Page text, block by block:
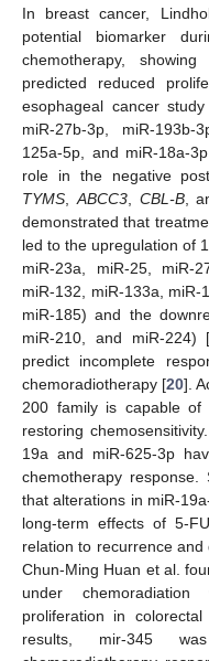
In breast cancer,
potential biomarker
chemotherapy,
predicted reduced
esophageal cancer
miR-27b-3p, miR-193b-
125a-5p, and miR-18a-
role in the negative
TYMS
ABCC3, CBL-B,
demonstrated that
led to the upregulation of
miR-23a, miR-25, miR-
miR-132, miR-133a,
miR-185) and the
miR-210, and miR-224) [
predict incomplete
chemoradiotherapy [20].
200 family is capable of
restoring
19a and miR-625-3p
chemotherapy
that alterations in miR-
long-term effects of 5-
relation to recurrence
Chun-Ming Huan et al.
under chemoradiation
proliferation in
results, mir-345